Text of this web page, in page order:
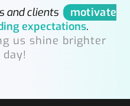
and clients
motivate
expectations.
us shine brighter